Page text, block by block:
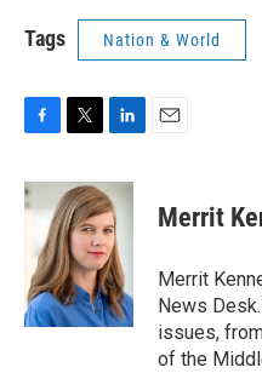
Tags Nation & World
c
e
o
k
i
t
t
e
r
n
k
e
d
I
n
Merrit
Merrit
News
issues,
of the